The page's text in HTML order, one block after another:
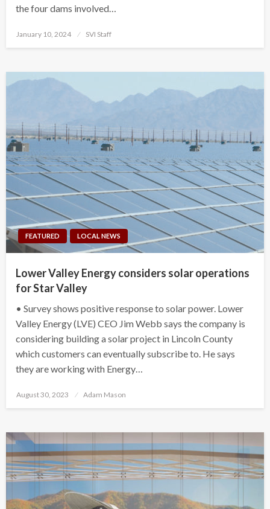
the four dams involved…
Posted
January 10, 2024 SVI Staff
FEATURED LOCAL NEWS
Lower Valley Energy considers solar operations
for Star Valley
• Survey shows positive response to solar power. Lower
Valley Energy (LVE) CEO Jim Webb says the company is
considering building a solar project in Lincoln County
which customers can eventually subscribe to. He says
they are working with Energy…
Posted
August 30, 2023 Adam Mason